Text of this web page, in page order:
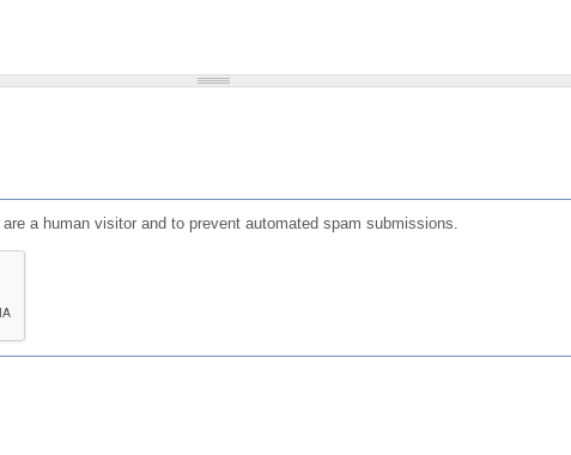
a human visitor and to prevent automated spam submissions.